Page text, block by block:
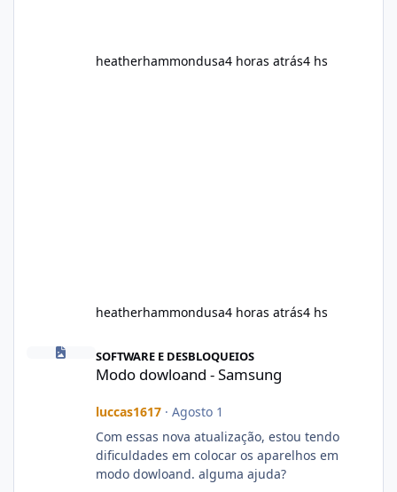
heatherhammondusa4 horas atrás4 hs
heatherhammondusa4 horas atrás4 hs
Modo dowloand - Samsung
SOFTWARE E DESBLOQUEIOS
Modo dowloand - Samsung
luccas1617· Agosto 1
Com essas nova atualização, estou tendo
dificuldades em colocar os aparelhos em
modo dowloand. alguma ajuda?